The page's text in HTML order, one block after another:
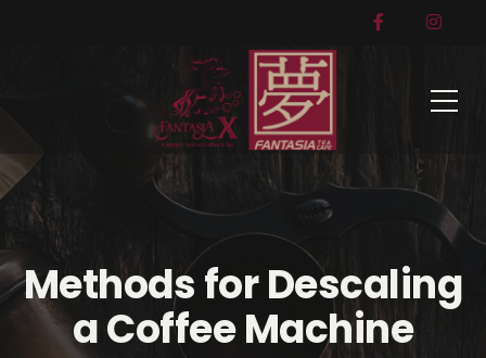
Methods for Descaling
a Coffee Machine